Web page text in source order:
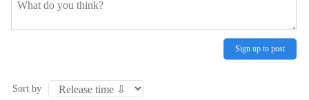
Sign up to post
Sort by